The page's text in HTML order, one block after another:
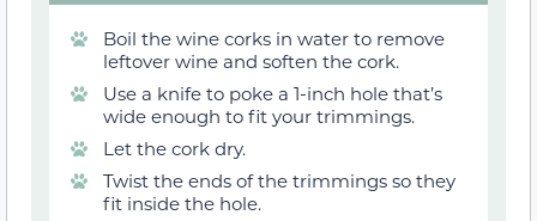
Boil the wine corks in water to remove
leftover wine and soften the cork.
Use a knife to poke a 1-inch hole that’s
wide enough to fit your trimmings.
Let the cork dry.
Twist the ends of the trimmings so they
fit inside the hole.